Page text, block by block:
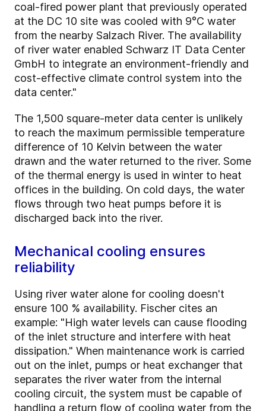
coal-fired power plant that previously operated
at the DC 10 site was cooled with 9°C water
from the nearby Salzach River. The availability
of river water enabled Schwarz IT Data Center
GmbH to integrate an environment-friendly and
cost-effective climate control system into the
data center."
The 1,500 square-meter data center is unlikely
to reach the maximum permissible temperature
difference of 10 Kelvin between the water
drawn and the water returned to the river. Some
of the thermal energy is used in winter to heat
offices in the building. On cold days, the water
flows through two heat pumps before it is
discharged back into the river.
Mechanical cooling ensures
reliability
Using river water alone for cooling doesn't
ensure 100 % availability. Fischer cites an
example: "High water levels can cause flooding
of the inlet structure and interfere with heat
dissipation." When maintenance work is carried
out on the inlet, pumps or heat exchanger that
separates the river water from the internal
cooling circuit, the system must be capable of
handling a return flow of cooling water from the